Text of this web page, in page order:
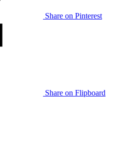
Share on Pinterest
Share on Flipboard